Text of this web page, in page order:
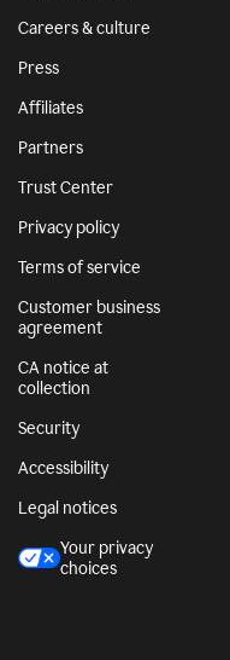
Careers & culture
Press
Affiliates
Partners
Trust Center
Privacy policy
Terms of service
Customer business
agreement
CA notice at
collection
Security
Accessibility
Legal notices
Your privacy
choices